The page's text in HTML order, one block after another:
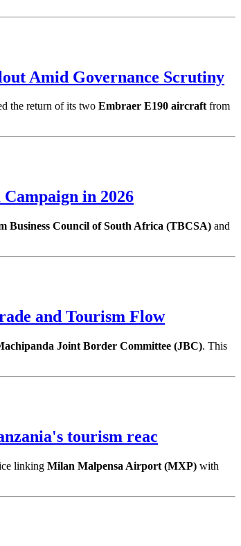
Amid Governance Scrutiny
the return of its two Embraer E190 aircraftfrom
in 2026
Business Council of South Africa (TBCSA) and
and Tourism Flow
Joint Border Committee (JBC). This
tourism reac
linking Milan Malpensa Airport (MXP) with